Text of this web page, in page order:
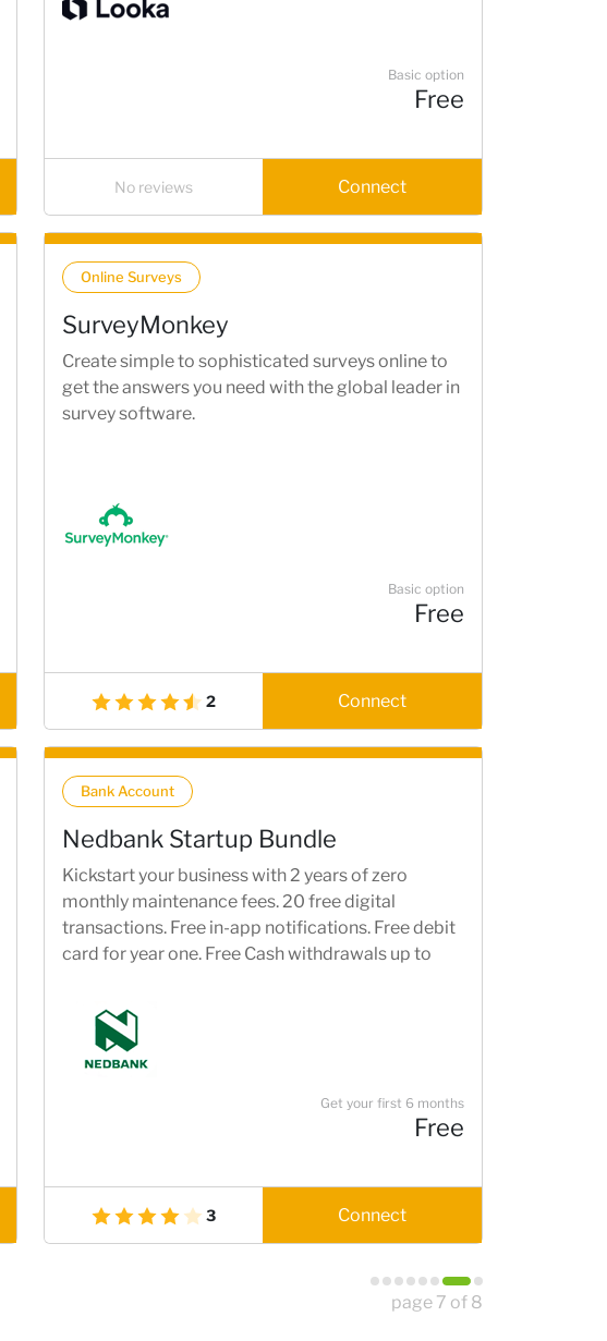
Basic option
Free
No reviews Connect
Online Surveys
SurveyMonkey
Create simple to sophisticated surveys online to
get the answers you need with the global leader in
survey software.
Basic option
Free
2 Connect
Bank Account
Nedbank Startup Bundle
Kickstart your business with 2 years of zero
monthly maintenance fees. 20 free digital
transactions. Free in-app notifications. Free debit
card for year one. Free Cash withdrawals up to
Support through our Banking and Beyond
solutions. Access to Nedbank's world-class digital
banking channels.
Get your first 6 months
Free
3 Connect
page 7 of 8